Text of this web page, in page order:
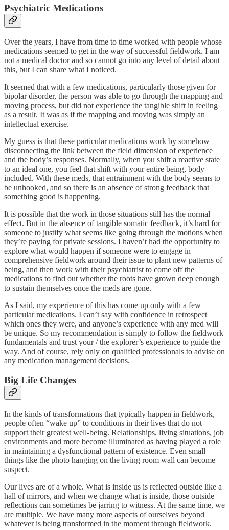
Psychiatric Medications
Over the years, I have from time to time worked with people whose
medications seemed to get in the way of successful fieldwork. I am
not a medical doctor and so cannot go into any level of detail about
this, but I can share what I noticed.
It seemed that with a few medications, particularly those given for
bipolar disorder, the person was able to go through the mapping and
moving process, but did not experience the tangible shift in feeling
as a result. It was as if the mapping and moving was simply an
intellectual exercise.
My guess is that these particular medications work by somehow
disconnecting the link between the field dimension of experience
and the body’s responses. Normally, when you shift a reactive state
to an ideal one, you feel that shift with your entire being, body
included. With these meds, that entrainment with the body seems to
be unhooked, and so there is an absence of strong feedback that
something good is happening.
It is possible that the work in those situations still has the normal
effect. But in the absence of tangible somatic feedback, it’s hard for
someone to justify what seems like going through the motions when
they’re paying for private sessions. I haven’t had the opportunity to
explore what would happen if someone were to engage in
comprehensive fieldwork around their issue to plant new patterns of
being, and then work with their psychiatrist to come off the
medications to find out whether the roots have grown deep enough
to sustain themselves once the meds are gone.
As I said, my experience of this has come up only with a few
particular medications. I can’t say with confidence in retrospect
which ones they were, and anyone’s experience with any med will
be unique. So my recommendation is simply to follow the fieldwork
fundamentals and trust your / the explorer’s experience to guide the
way. And of course, rely only on qualified professionals to advise on
any medication management decisions.
Big Life Changes
In the kinds of transformations that typically happen in fieldwork,
people often “wake up” to conditions in their lives that do not
support their greatest well-being. Relationships, living situations, job
environments and more become illuminated as having played a role
in maintaining a dysfunctional pattern of existence. Even small
things like the photo hanging on the living room wall can become
suspect.
Our lives are of a whole. What is inside us is reflected outside like a
hall of mirrors, and when we change what is inside, those outside
reflections can sometimes be jarring to witness. At the same time, we
are multiple. We have many more aspects of ourselves beyond
whatever is being transformed in the moment through fieldwork.